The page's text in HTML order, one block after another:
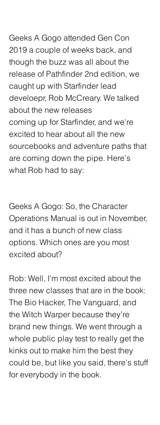
Geeks A Gogo attended Gen Con
2019 a couple of weeks back, and
though the buzz was all about the
release of Pathfinder 2nd edition, we
caught up with Starfinder lead
develoepr, Rob McCreary. We talked
about the new releases
coming up for Starfinder, and we're
excited to hear about all the new
sourcebooks and adventure paths that
are coming down the pipe. Here's
what Rob had to say:
Geeks A Gogo: So, the Character
Operations Manual is out in November,
and it has a bunch of new class
options. Which ones are you most
excited about?
Rob: Well, I'm most excited about the
three new classes that are in the book:
The Bio Hacker, The Vanguard, and
the Witch Warper because they’re
brand new things. We went through a
whole public play test to really get the
kinks out to make him the best they
could be, but like you said, there's stuff
for everybody in the book.